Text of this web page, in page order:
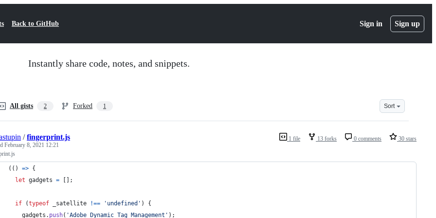
Back to GitHub Sign in Sign up
Instantly share code, notes, and snippets.
All gists 2 Forked 1 Sort
1 file 13 forks 0 comments 30 stars
/fingerprint.js
February 8, 2021 12:21
( ( ) => {
let gadgets = ;
if (typeof _satellite !== 'undefined' )
{
gadgets . push( 'Adobe Dynamic Tag Management' ) ;